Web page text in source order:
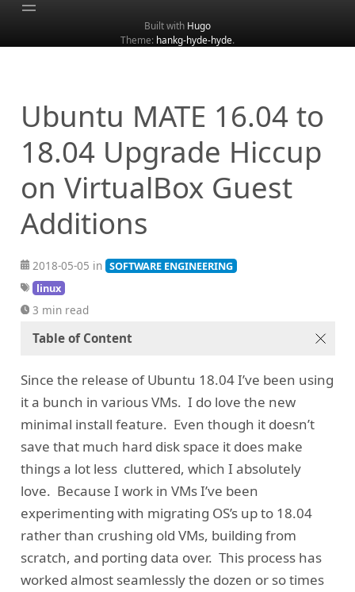
Archive
Categories
Tags
Search
Built with Hugo
Theme: hankg-hyde-hyde.
Ubuntu MATE 16.04 to
18.04 Upgrade Hiccup
on VirtualBox Guest
Additions
2018-05-05 in SOFTWARE ENGINEERING
linux
3 min read
Table of Content
Since the release of Ubuntu 18.04 I’ve been using
it a bunch in various VMs. I do love the new
minimal install feature. Even though it doesn’t
save that much hard disk space it does make
things a lot less cluttered, which I absolutely
love. Because I work in VMs I’ve been
experimenting with migrating OS’s up to 18.04
rather than crushing old VMs, building from
scratch, and porting data over. This process has
worked almost seamlessly the dozen or so times